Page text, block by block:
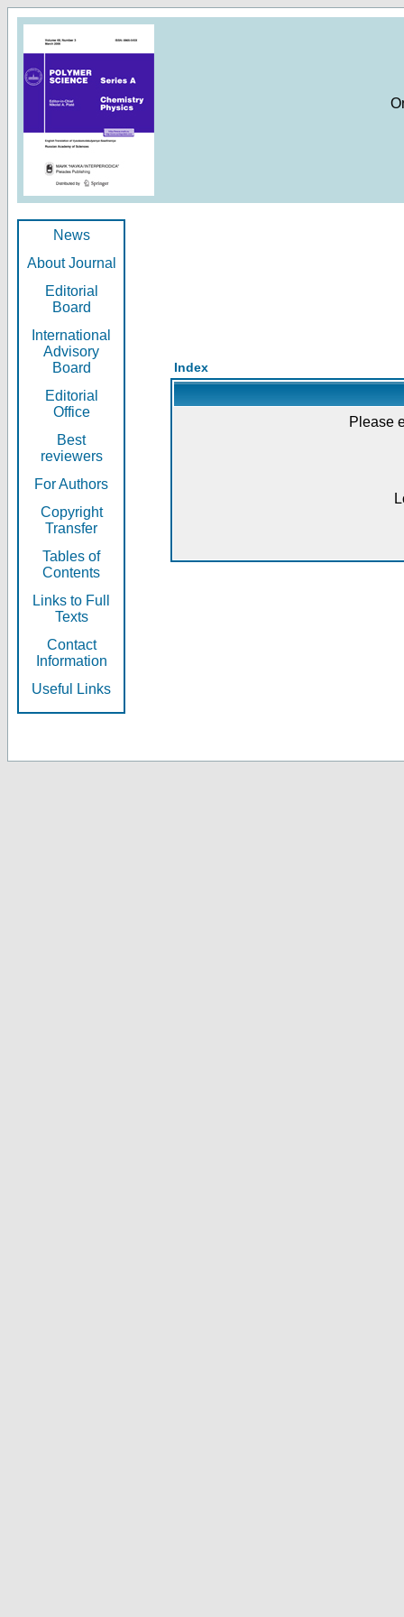
News
About Journal
Editorial
Board
International
Advisory
Board
Editorial
Office
Best
reviewers
For Authors
Copyright
Transfer
Tables of
Contents
Links to Full
Texts
Contact
Information
Useful Links
Index
Please